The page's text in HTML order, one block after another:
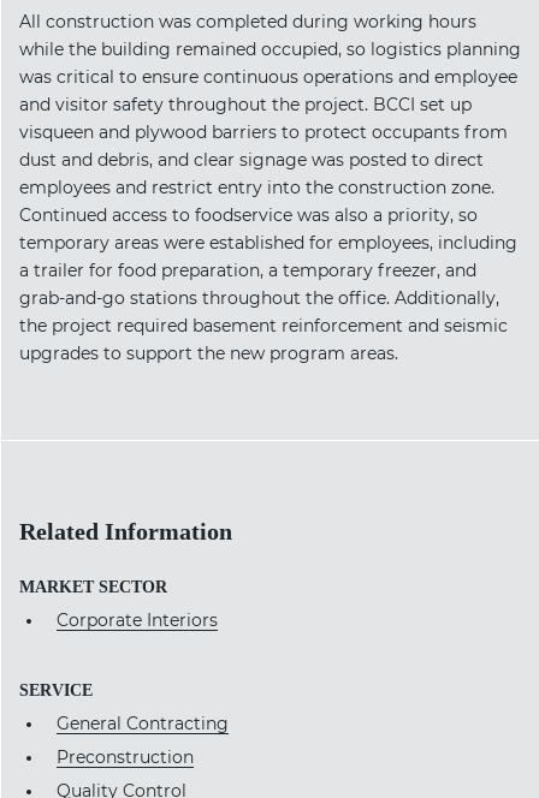
All construction was completed during working hours
while the building remained occupied, so logistics planning
was critical to ensure continuous operations and employee
and visitor safety throughout the project. BCCI set up
visqueen and plywood barriers to protect occupants from
dust and debris, and clear signage was posted to direct
employees and restrict entry into the construction zone.
Continued access to foodservice was also a priority, so
temporary areas were established for employees, including
a trailer for food preparation, a temporary freezer, and
grab-and-go stations throughout the office. Additionally,
the project required basement reinforcement and seismic
upgrades to support the new program areas.
Related Information
MARKET SECTOR
Corporate Interiors
SERVICE
General Contracting
Preconstruction
Quality Control